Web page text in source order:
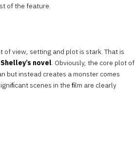
of the feature.
of view, setting and plot is stark. That is
Shelley’s novel. Obviously, the core plot of
but instead creates a monster comes
scenes in the ﬁlm are clearly